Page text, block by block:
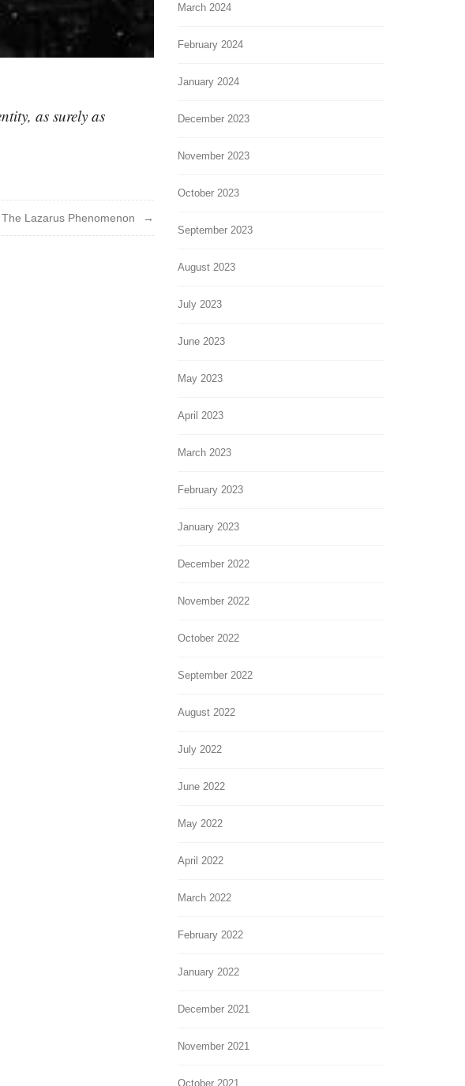
as surely as
The Lazarus Phenomenon
March 2024
February 2024
January 2024
December 2023
November 2023
October 2023
September 2023
August 2023
July 2023
June 2023
May 2023
April 2023
March 2023
February 2023
January 2023
December 2022
November 2022
October 2022
September 2022
August 2022
July 2022
June 2022
May 2022
April 2022
March 2022
February 2022
January 2022
December 2021
November 2021
October 2021